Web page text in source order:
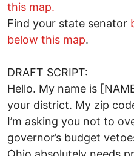
this map.
Find your state senator
below this map.
DRAFT SCRIPT:
Hello. My name is
your district. My zip
I’m asking you not to
governor’s budget